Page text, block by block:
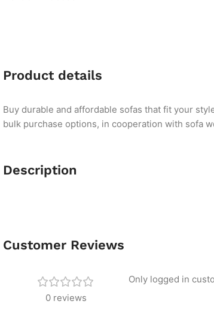
Product details
Buy durable and affordable sofas that fit your
bulk purchase options, in cooperation with sofa
Description
Customer Reviews
0 reviews
Only logged in